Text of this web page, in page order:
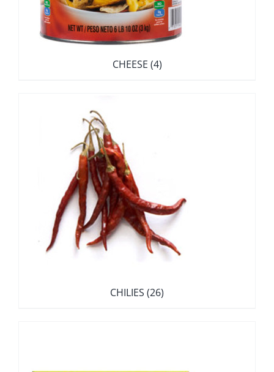
CHEESE (4)
CHILIES (26)